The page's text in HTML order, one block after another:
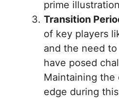
prime
Transition
of key players
and the need
have posed
Maintaining the
edge during